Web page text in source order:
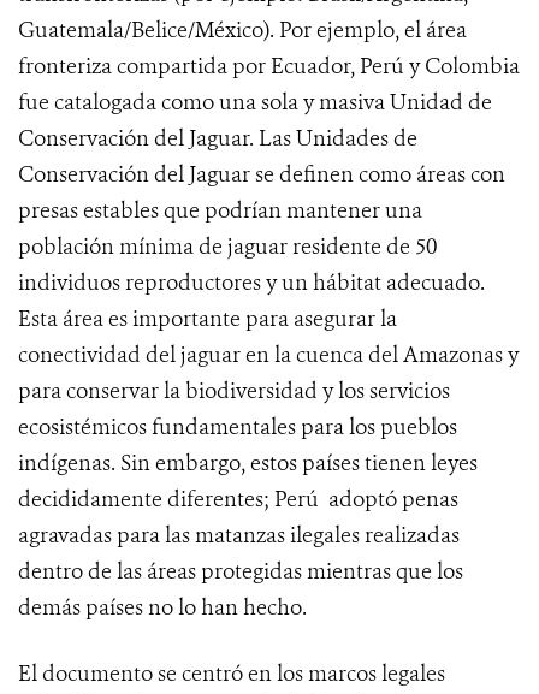
Guatemala/Belice/México). Por ejemplo, el área
fronteriza compartida por Ecuador, Perú y Colombia
fue catalogada como una sola y masiva Unidad de
Conservación del Jaguar. Las Unidades de
Conservación del Jaguar se definencomo áreas con
presas estables que podrían mantener una
población mínima de jaguar residente de 50
individuos reproductores y un hábitat adecuado.
Esta área es importante para asegurar la
conectividad del jaguar en la cuenca del Amazonas y
para conservar la biodiversidad y los servicios
ecosistémicos fundamentales para los pueblos
indígenas. Sin embargo, estos países tienen leyes
decididamente diferentes; Perú adoptó penas
agravadas para las matanzas ilegales realizadas
dentro de las áreas protegidas mientras que los
demás países no lo han hecho.
El documento se centró en los marcos legales